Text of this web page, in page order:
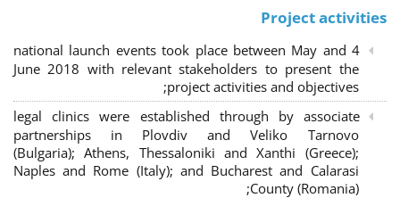
Project activities
4 national launch events took place between May and
June 2018 with relevant stakeholders to present the
project activities and objectives;
legal clinics were established through by associate
partnerships in Plovdiv and Veliko Tarnovo
(Bulgaria); Athens, Thessaloniki and Xanthi (Greece);
Naples and Rome (Italy); and Bucharest and Calarasi
County (Romania);